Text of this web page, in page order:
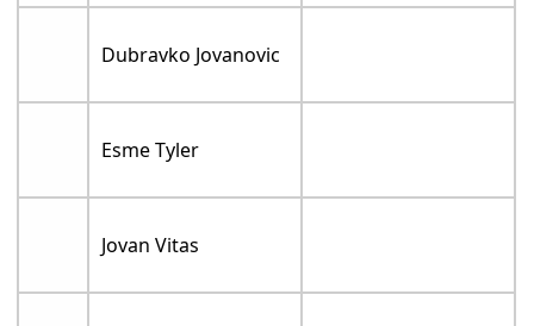
Dubravko Jovanovic
Esme Tyler
Jovan Vitas